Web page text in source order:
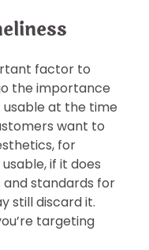
factor to
the importance
usable at the time
want to
for
if it does
standards for
still discard it.
targeting